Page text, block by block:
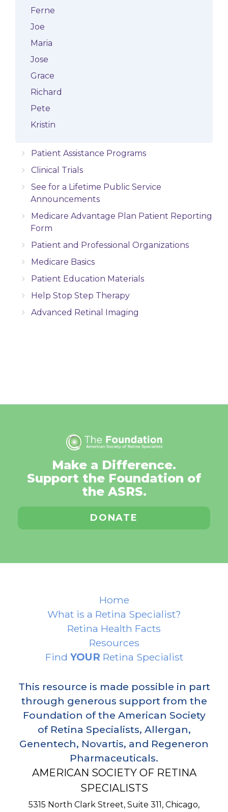
Ferne
Joe
Maria
Jose
Grace
Richard
Pete
Kristin
Patient Assistance Programs
Clinical Trials
See for a Lifetime Public Service
Announcements
Medicare Advantage Plan Patient Reporting
Form
Patient and Professional Organizations
Medicare Basics
Patient Education Materials
Help Stop Step Therapy
Advanced Retinal Imaging
Make a Difference.
Support the Foundation of
the ASRS.
DONATE
Home
What is a Retina Specialist?
Retina Health Facts
Resources
Find YOUR Retina Specialist
This resource is made possible in part
through generous support from the
Foundation of the American Society
of Retina Specialists, Allergan,
Genentech, Novartis, and Regeneron
Pharmaceuticals.
AMERICAN SOCIETY OF RETINA
SPECIALISTS
5315 North Clark Street, Suite 311, Chicago,